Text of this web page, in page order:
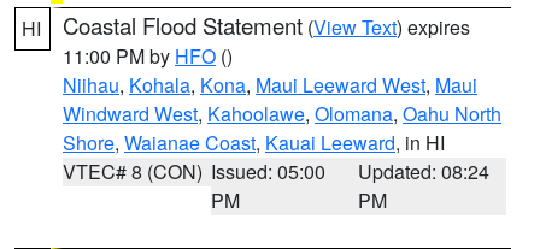
HI Coastal Flood Statement (View Text) expires
11:00 PM by HFO ()
Niihau, Kohala, Kona, Maui Leeward West, Maui
Windward West, Kahoolawe, Olomana, Oahu North
Shore, Waianae Coast, Kauai Leeward, in HI
VTEC# 8 (CON) Issued: 05:00
PM
Updated: 08:24
PM